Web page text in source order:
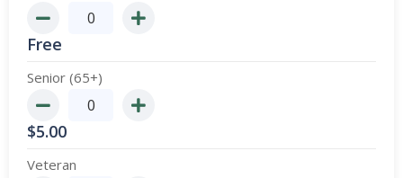
Free
Senior (65+)
$5.00
Veteran